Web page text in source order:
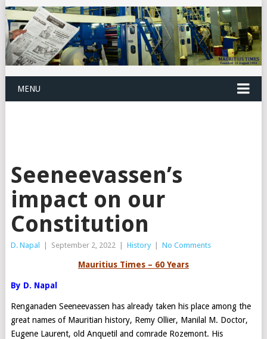
MENU
Seeneevassen’s
impact on our
Constitution
D. Napal September 2, 2022 History No Comments
Mauritius Times – 60 Years
By D. Napal
Renganaden Seeneevassen has already taken his place among the
great names of Mauritian history, Remy Ollier, Manilal M. Doctor,
Eugene Laurent, old Anquetil and comrade Rozemont. His